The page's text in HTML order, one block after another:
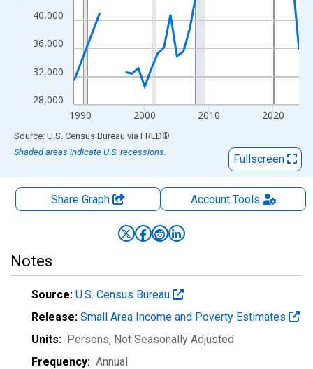
28,000
32,000
36,000
40,000
1990 2000 2010 2020
End of interactive chart.
Source: U.S. Census Bureau via FRED®
Shaded areas indicate U.S. recessions.
Fullscreen
Share Graph AccountTools
Notes
Source: U.S. Census Bureau
Release: Small Area Income and Poverty Estimates
Units: Persons, Not Seasonally Adjusted
Frequency: Annual